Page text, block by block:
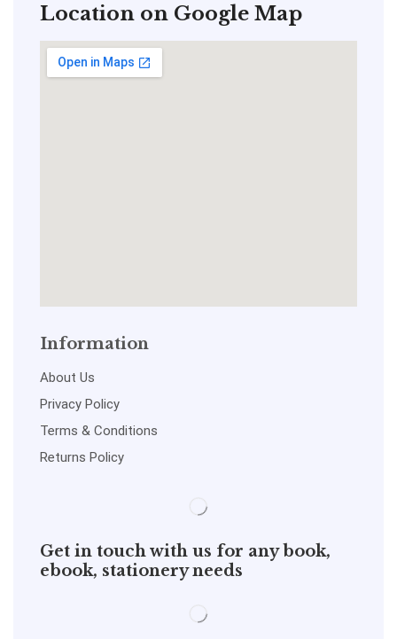
Location on Google Map
Information
About Us
Privacy Policy
Terms & Conditions
Returns Policy
Get in touch with us for any book,
ebook, stationery needs